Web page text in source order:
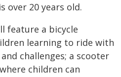
over 20 years old.
feature a bicycle
learning to ride with
challenges; a scooter
children can